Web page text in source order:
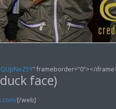
" frameborder="0"></
face)
[/web]